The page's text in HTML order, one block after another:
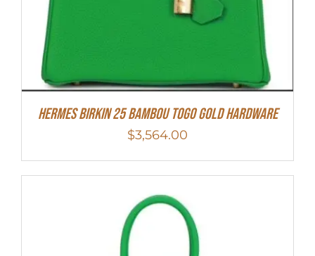
HERMES Birkin 25 Bambou Togo Gold Hardware
$3,564.00